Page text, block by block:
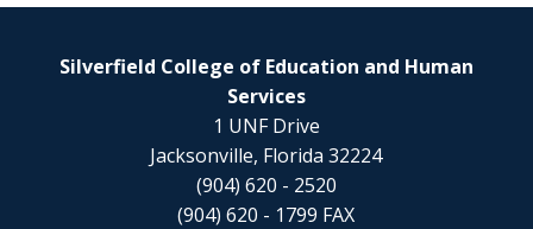
Silverfield College of Education and Human
Services
1 UNF Drive
Jacksonville, Florida 32224
(904) 620 - 2520
(904) 620 - 1799 FAX